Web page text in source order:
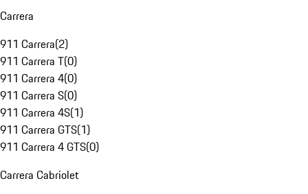
Carrera
911 Carrera(2)
911 Carrera T(0)
911 Carrera 4(0)
911 Carrera S(0)
911 Carrera 4S(1)
911 Carrera GTS(1)
911 Carrera 4 GTS(0)
Carrera Cabriolet